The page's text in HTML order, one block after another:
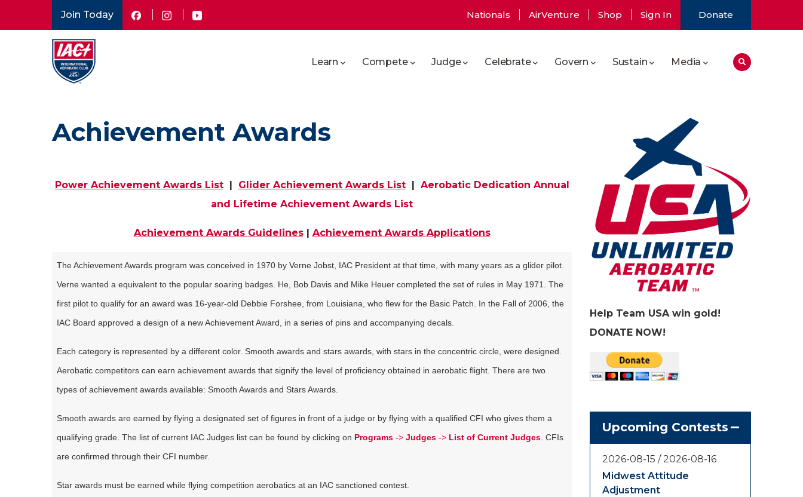
to
Join Today
menu
Nationals AirVenture Shop Sign In Donate
navigation
Learn Compete Judge Celebrate Govern Sustain Media
Achievement Awards
Power Achievement Awards List| Glider Achievement Awards List
Aerobatic Dedication Annual
and Lifetime Achievement Awards List
Achievement Awards Guidelines| Achievement Awards Applications
The Achievement Awards program was conceived in 1970 by Verne Jobst, IAC President at that time, with many years as a glider pilot.
Verne wanted a equivalent to the popular soaring badges. He, Bob Davis and Mike Heuer completed the set of rules in May 1971. The
first pilot to qualify for an award was 16-year-old Debbie Forshee, from Louisiana, who flew for the Basic Patch. In the Fall of 2006, the
IAC Board approved a design of a new Achievement Award, in a series of pins and accompanying decals.
Each category is represented by a different color. Smooth awards and stars awards, with stars in the concentric circle, were designed.
Aerobatic competitors can earn achievement awards that signify the level of proficiency obtained in aerobatic flight. There are two
types of achievement awards available: Smooth Awards and Stars Awards.
Smooth awards are earned by flying a designated set of figures in front of a judge or by flying with a qualified CFI who gives them a
qualifying grade. The list of current IAC Judges list can be found by clicking on Programs -> Judges -> List of Current Judges . CFIs
are confirmed through their CFI number.
Star awards must be earned while flying competition aerobatics at an IAC sanctioned contest.
Help Team USA win gold!
DONATE NOW!
Upcoming Contests
2026-08-15 / 2026-08-16
Midwest Attitude
Adjustment